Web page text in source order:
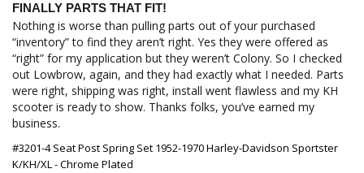
FINALLY PARTS THAT FIT!
Nothing is worse than pulling parts out of your purchased
“inventory” to find they aren’t right. Yes they were offered as
“right” for my application but they weren’t Colony. So I checked
out Lowbrow, again, and they had exactly what I needed. Parts
were right, shipping was right, install went flawless and my KH
scooter is ready to show. Thanks folks, you’ve earned my
business.
#3201-4 Seat Post Spring Set 1952-1970 Harley-Davidson Sportster
K/KH/XL - Chrome Plated